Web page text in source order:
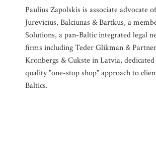
Paulius Zapolskis is associate advocate
Jurevicius, Balciunas & Bartkus, a
Solutions, a pan-Baltic integrated legal
firms including Teder Glikman &
Kronbergs & Cukste in Latvia,
quality "one-stop shop" approach to
Baltics.